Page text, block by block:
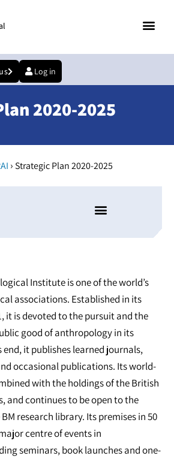
Log in
2020-2025
›Strategic Plan 2020-2025
Institute is one of the world’s
associations. Established in its
it is devoted to the pursuit and the
good of anthropology in its
end, it publishes learned journals,
occasional publications. Its world-
with the holdings of the British
and continues to be open to the
research library. Its premises in 50
centre of events in
seminars, book launches and one-